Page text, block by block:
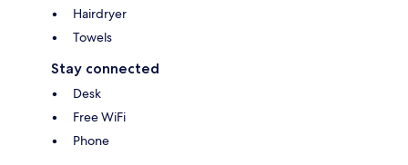
Hairdryer
Towels
Stay connected
Desk
Free WiFi
Phone